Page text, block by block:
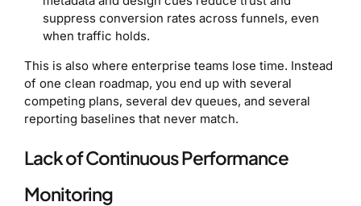
suppress conversion rates across funnels, even
when traffic holds.
This is also where enterprise teams lose time. Instead
of one clean roadmap, you end up with several
competing plans, several dev queues, and several
reporting baselines that never match.
Lack of Continuous Performance
Monitoring